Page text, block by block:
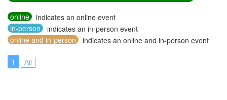
online
indicates an online event
in-person
indicates an in-person event
online and in-person
indicates an online and in-person event
1 All